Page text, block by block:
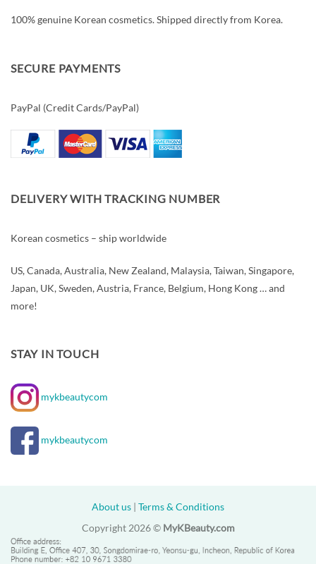
100% genuine Korean cosmetics. Shipped directly from Korea.
SECURE PAYMENTS
PayPal (Credit Cards/PayPal)
DELIVERY WITH TRACKING NUMBER
Korean cosmetics – ship worldwide
US, Canada, Australia, New Zealand, Malaysia, Taiwan, Singapore,
Japan, UK, Sweden, Austria, France, Belgium, Hong Kong … and
more!
STAY IN TOUCH
mykbeautycom
mykbeautycom
About us | Terms & Conditions
Copyright 2026 © MyKBeauty.com